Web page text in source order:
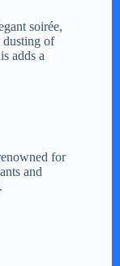
soirée,
dusting of
adds a
for
and